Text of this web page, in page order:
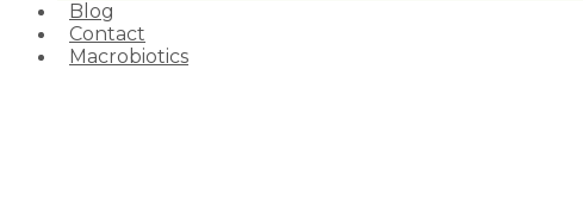
Blog
Contact
Macrobiotics